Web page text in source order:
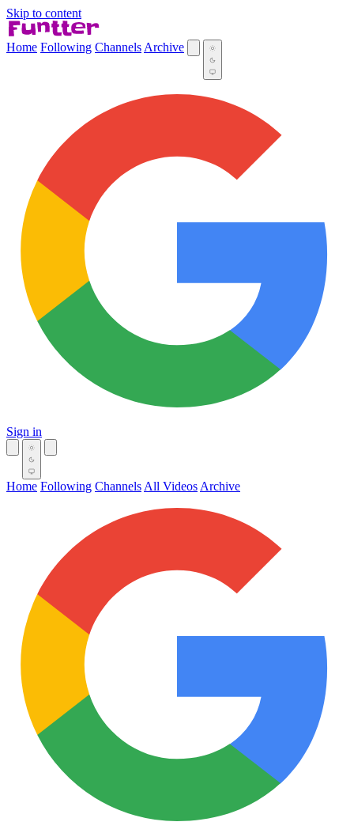
Skip to content
Home Following Channels Archive
Sign in
Home Following Channels All Videos Archive